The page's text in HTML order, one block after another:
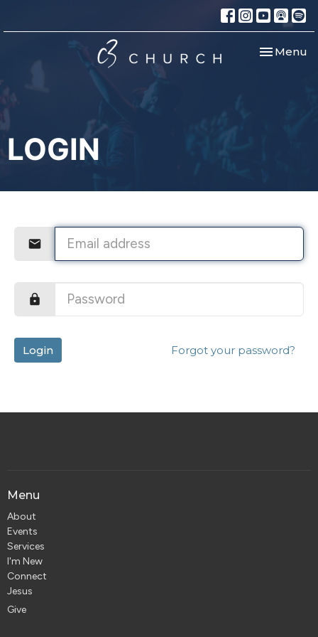
Toggle
Menu
LOGIN
Login Forgot your password?
Menu
About
Events
Services
I'm New
Connect
Jesus
Give